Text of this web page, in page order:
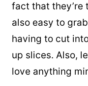
fact that they’re
also easy to
having to cut
up slices. Also,
love anything